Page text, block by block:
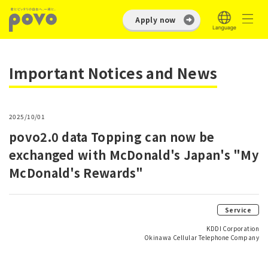
Apply now
Important Notices and News
2025/10/01
povo2.0 data Topping can now be
exchanged with McDonald's Japan's "My
McDonald's Rewards"
Service
KDDI Corporation
Okinawa Cellular Telephone Company